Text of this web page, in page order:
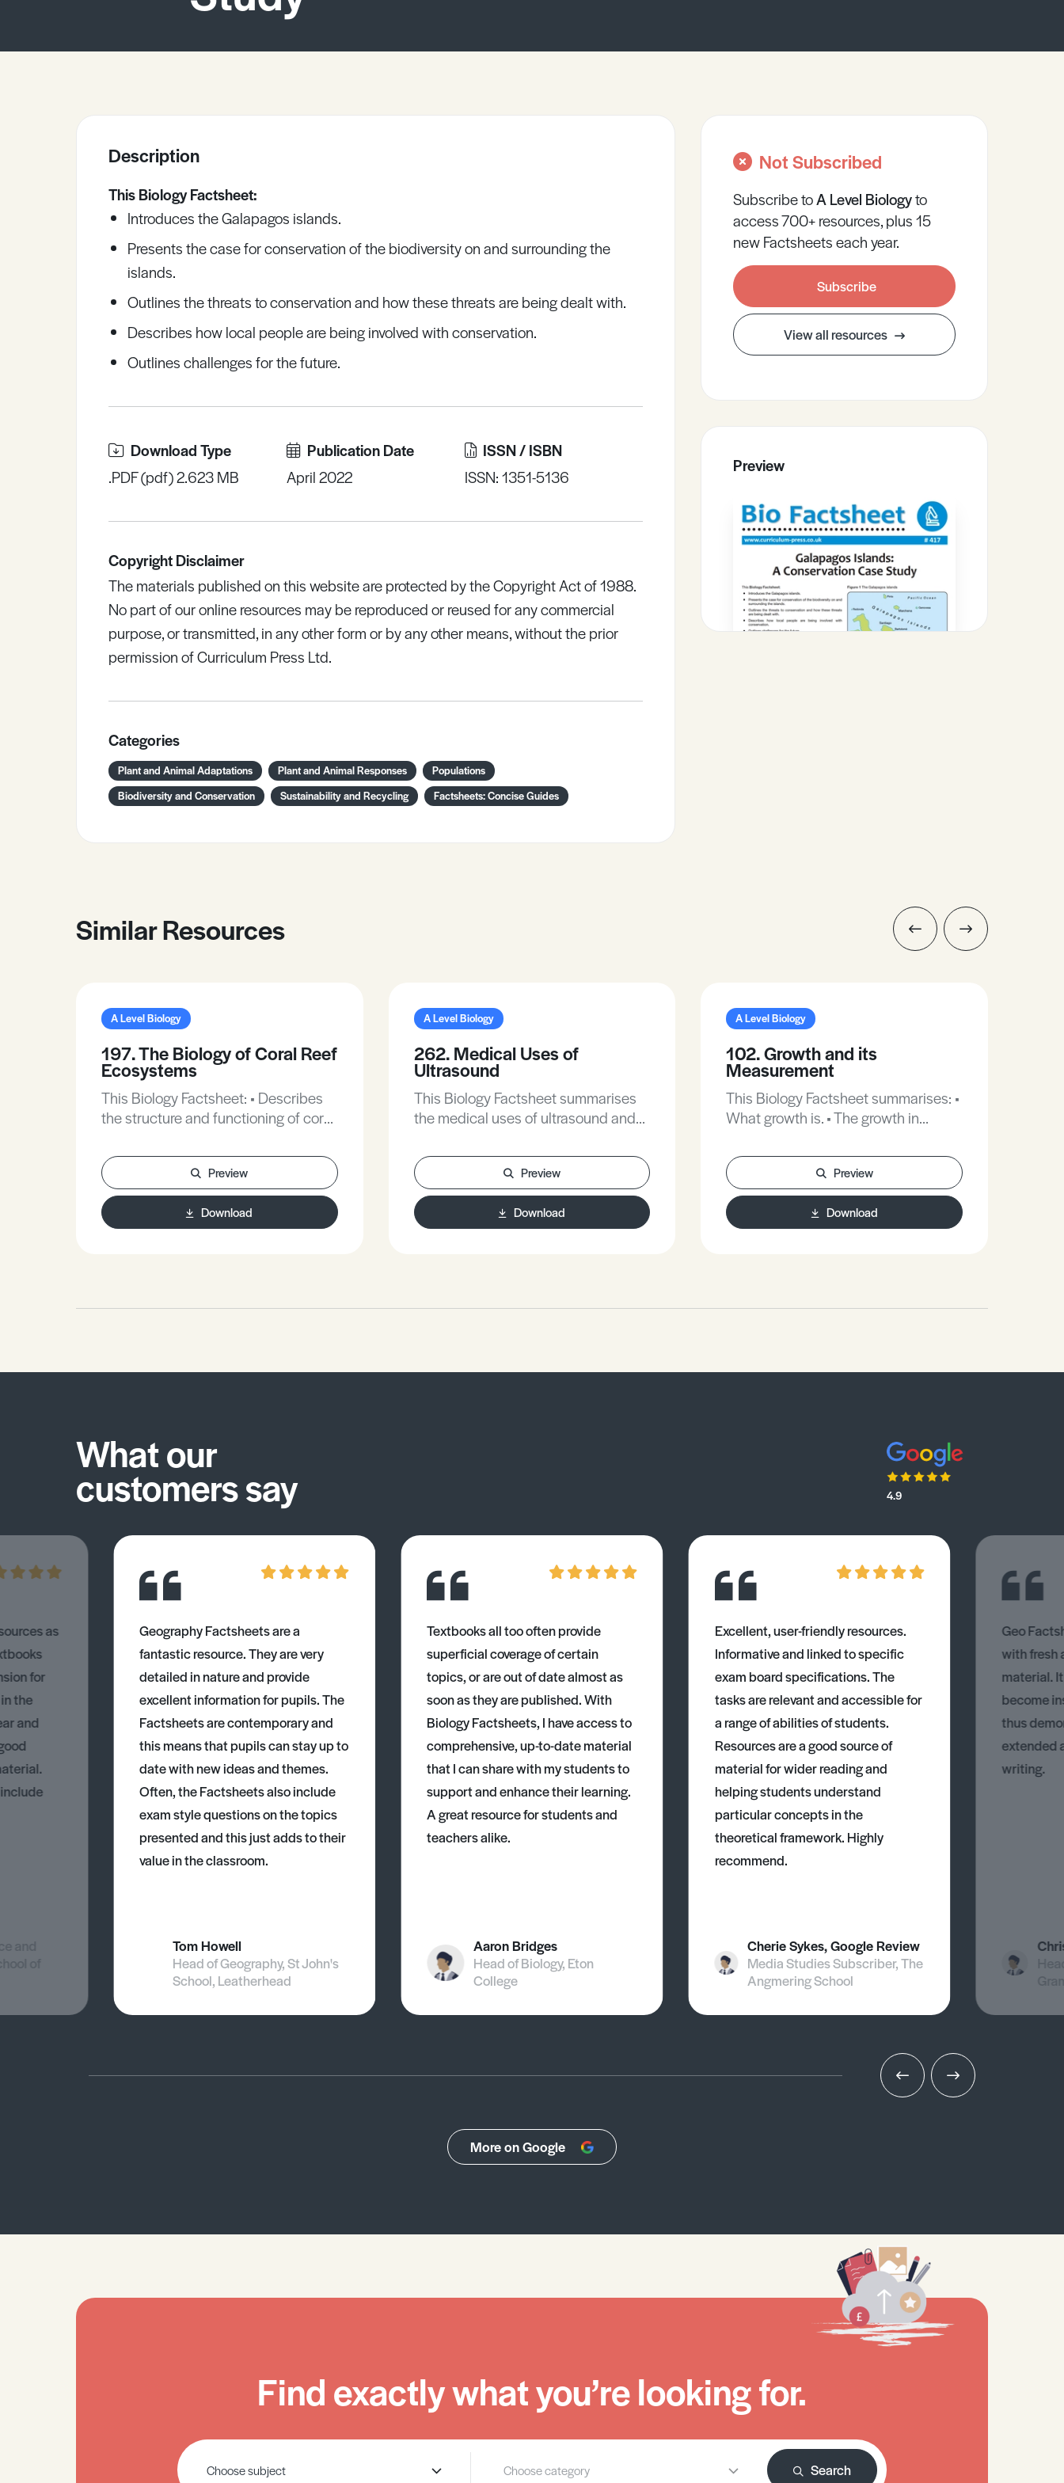
Sample Resources
Description
This Biology Factsheet:
Introduces the Galapagos islands.
Presents the case for conservation of the biodiversity on and surrounding the
islands.
Outlines the threats to conservation and how these threats are being dealt with.
Describes how local people are being involved with conservation.
Outlines challenges for the future.
Download Type
.PDF (pdf) 2.623 MB
Publication Date
April 2022
ISSN / ISBN
ISSN: 1351-5136
Copyright Disclaimer
The materials published on this website are protected by the Copyright Act of 1988.
No part of our online resources may be reproduced or reused for any commercial
purpose, or transmitted, in any other form or by any other means, without the prior
permission of Curriculum Press Ltd.
Categories
Plant and Animal Adaptations Plant and Animal Responses
Populations
Biodiversity and Conservation
Sustainability and Recycling Factsheets: Concise Guides
Not Subscribed
Subscribe toA Level Biologyto
access 700+ resources, plus 15
new Factsheets each year.
Subscribe
View all resources
Preview
Similar Resources
A Level Biology
197. The Biology of Coral Reef
Ecosystems
This Biology Factsheet: • Describes
the structure and functioning of coral
conservation is considered vital. •
Reviews the kind of exam questions
you can expect on this synoptic
aspect.
Preview
Download
A Level Biology
262. Medical Uses of
Ultrasound
This Biology Factsheet summarises
the medical uses of ultrasound and
questions surrounding the topic.
Preview
Download
A Level Biology
102. Growth and its
Measurement
This Biology Factsheet summarises: •
What growth is. • The growth in
Methods for measuring and
assessing growth patterns in plants
and animals.
Preview
Download
What our
customers say 4.9
as
for
the
and
and
of
Geography Factsheets are a
fantastic resource. They are very
detailed in nature and provide
excellent information for pupils. The
Factsheets are contemporary and
this means that pupils can stay up to
date with new ideas and themes.
Often, the Factsheets also include
exam style questions on the topics
presented and this just adds to their
value in the classroom.
Tom Howell
Head of Geography, St John's
School, Leatherhead
Textbooks all too often provide
superficial coverage of certain
topics, or are out of date almost as
soon as they are published. With
Biology Factsheets, I have access to
comprehensive, up-to-date material
that I can share with my students to
support and enhance their learning.
A great resource for students and
teachers alike.
Aaron Bridges
Head of Biology, Eton
College
Excellent, user-friendly resources.
Informative and linked to specific
exam board specifications. The
tasks are relevant and accessible for
a range of abilities of students.
Resources are a good source of
material for wider reading and
helping students understand
particular concepts in the
theoretical framework. Highly
recommend.
Cherie Sykes, Google Review
Media Studies Subscriber, The
Angmering School
Geo
with fresh
material.
become
thus
extended
writing.
More on Google
Find exactly what you’re looking for.
Search